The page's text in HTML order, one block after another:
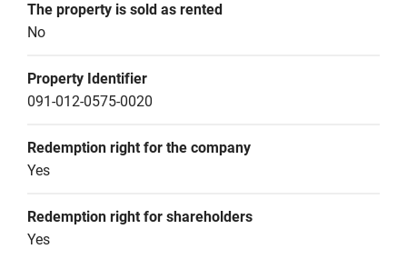
The property is sold as rented
No
Property Identifier
091-012-0575-0020
Redemption right for the company
Yes
Redemption right for shareholders
Yes